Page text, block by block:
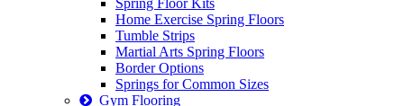
Spring Floor Kits
Home Exercise Spring Floors
Tumble Strips
Martial Arts Spring Floors
Border Options
Springs for Common Sizes
Gym Flooring